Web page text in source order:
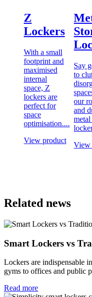
Z
Lockers
With a small
footprint and
maximised
internal
space, Z
lockers are
perfect for
space
optimisation....
View product
Say
to
our
and
metal
View
Related news
Smart Lockers vs
Lockers are indispensable
gyms to offices and public
Read more